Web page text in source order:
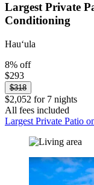
Largest Private
Conditioning
Hauʻula
8% off
$293
$318
$2,052 for 7 nights
All fees included
Largest Private Patio